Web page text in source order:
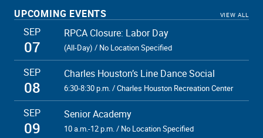
UPCOMING EVENTS VIEW ALL
SEP
07
RPCA Closure: Labor Day
(All-Day) / No Location Specified
SEP
08
Charles Houston’s Line Dance Social
6:30-8:30 p.m. / Charles Houston Recreation Center
SEP
09
Senior Academy
10 a.m.-12 p.m. / No Location Specified